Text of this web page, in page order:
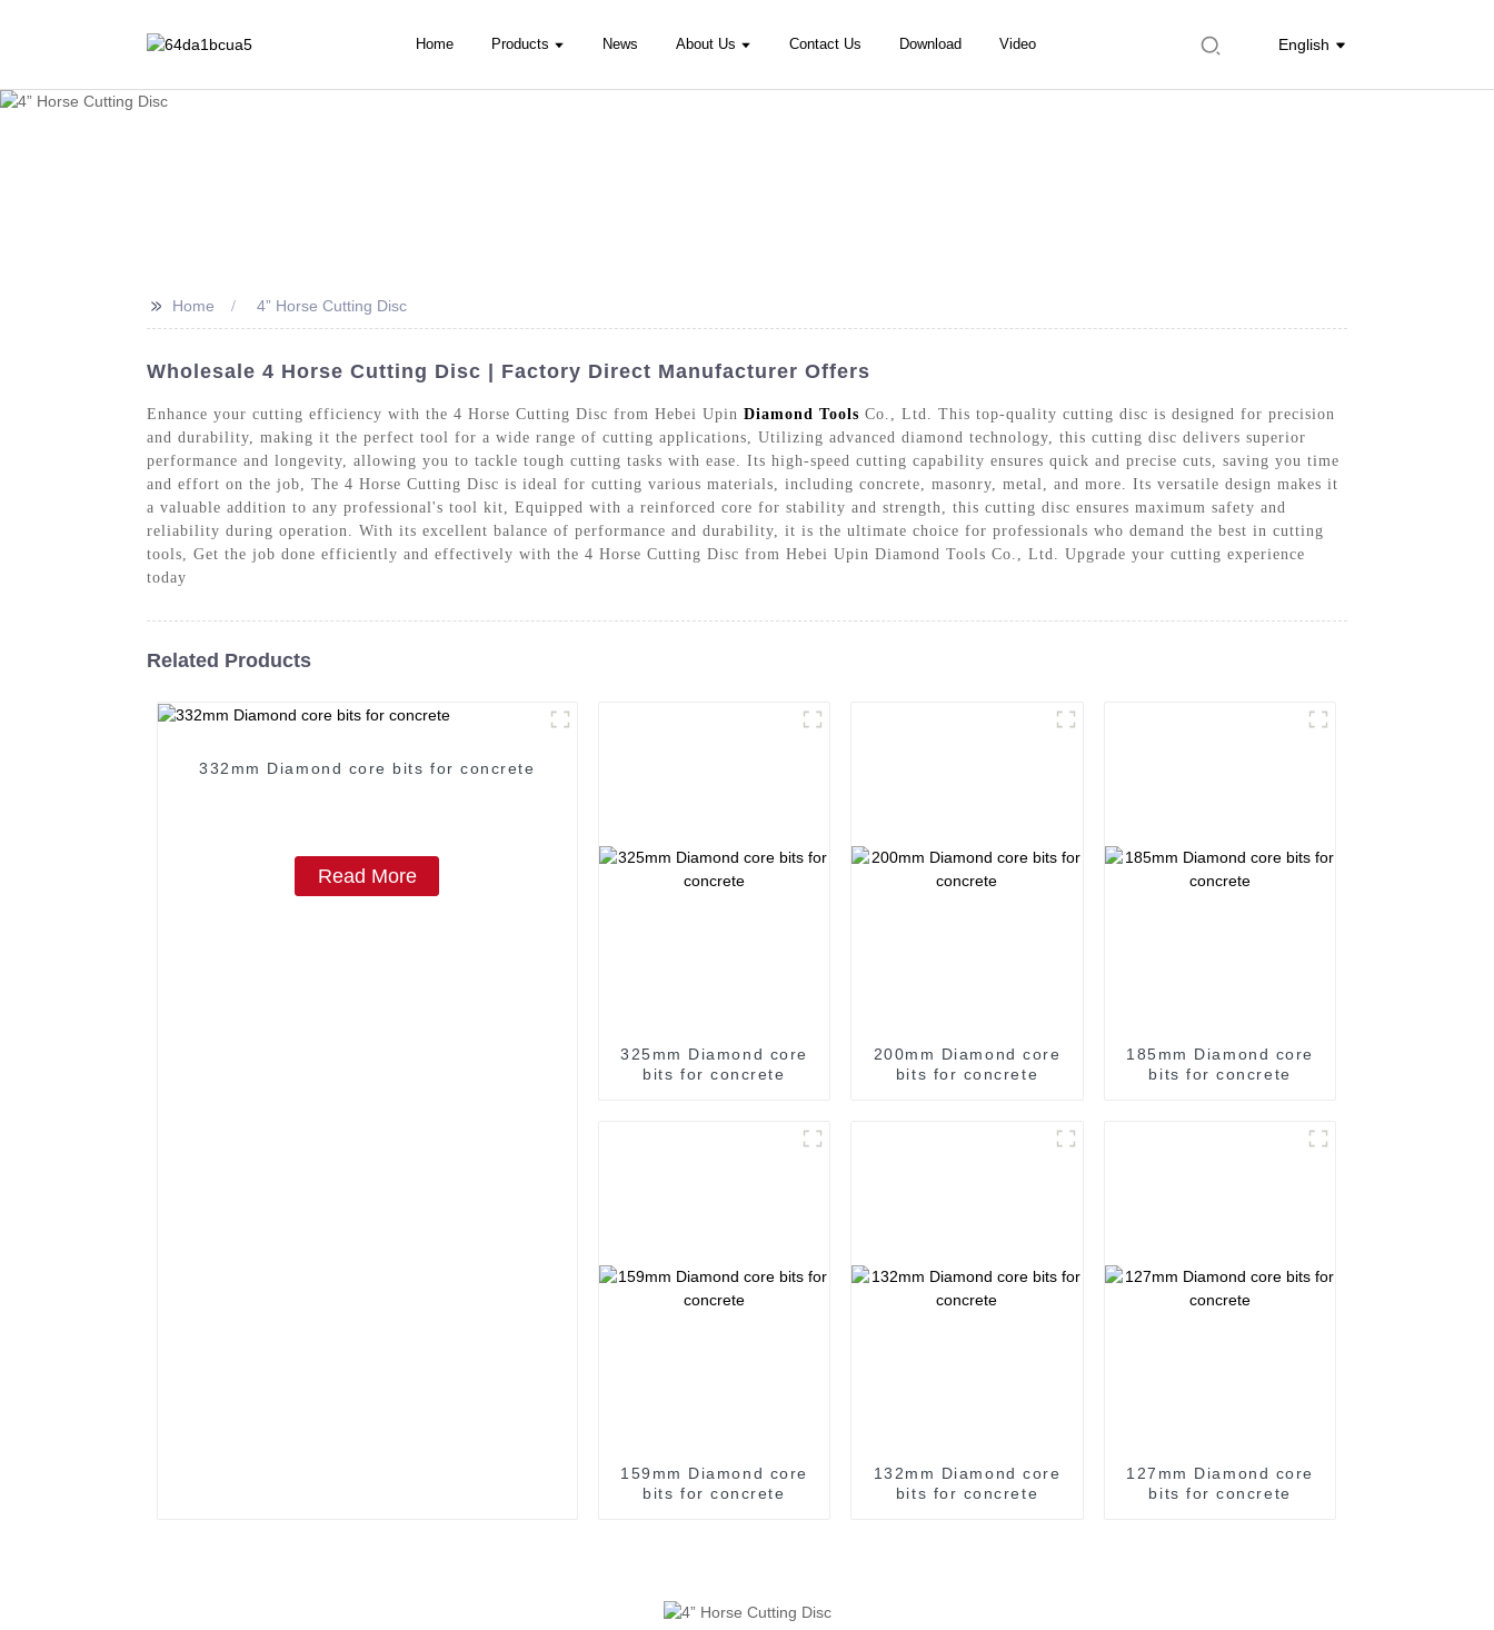
Home Products News About Us Contact Us Download Video English
>> Home 4” Horse Cutting Disc
Wholesale 4 Horse Cutting Disc | Factory Direct Manufacturer Offers
Enhance your cutting efficiency with the 4 Horse Cutting Disc from Hebei Upin Diamond Tools Co., Ltd. This top-quality cutting disc is designed for precision
and durability, making it the perfect tool for a wide range of cutting applications, Utilizing advanced diamond technology, this cutting disc delivers superior
performance and longevity, allowing you to tackle tough cutting tasks with ease. Its high-speed cutting capability ensures quick and precise cuts, saving you time
and effort on the job, The 4 Horse Cutting Disc is ideal for cutting various materials, including concrete, masonry, metal, and more. Its versatile design makes it
a valuable addition to any professional's tool kit, Equipped with a reinforced core for stability and strength, this cutting disc ensures maximum safety and
reliability during operation. With its excellent balance of performance and durability, it is the ultimate choice for professionals who demand the best in cutting
tools, Get the job done efficiently and effectively with the 4 Horse Cutting Disc from Hebei Upin Diamond Tools Co., Ltd. Upgrade your cutting experience
today
Related Products
332mm Diamond core bits for concrete
Read More
325mm Diamond core
bits for concrete
200mm Diamond core
bits for concrete
185mm Diamond core
bits for concrete
159mm Diamond core
bits for concrete
132mm Diamond core
bits for concrete
127mm Diamond core
bits for concrete